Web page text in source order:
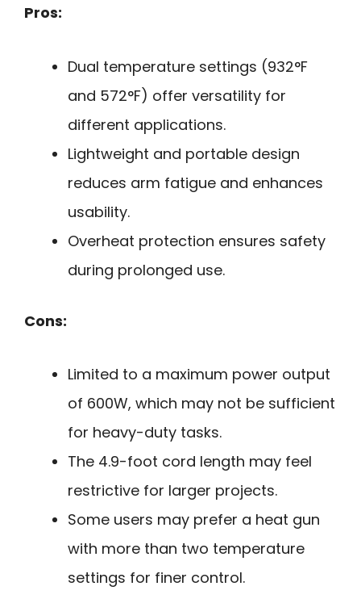
Pros:
Dual temperature settings (932°F
and 572°F) offer versatility for
different applications.
Lightweight and portable design
reduces arm fatigue and enhances
usability.
Overheat protection ensures safety
during prolonged use.
Cons:
Limited to a maximum power output
of 600W, which may not be sufficient
for heavy-duty tasks.
The 4.9-foot cord length may feel
restrictive for larger projects.
Some users may prefer a heat gun
with more than two temperature
settings for finer control.